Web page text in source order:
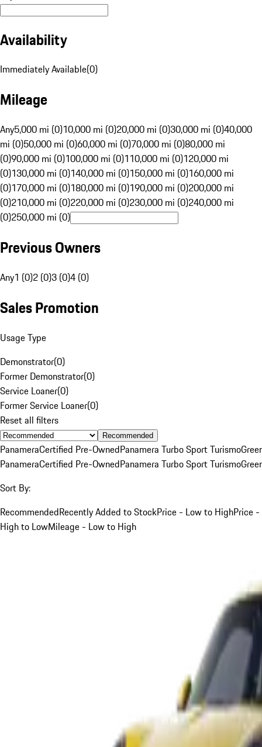
Availability
Immediately Available(0)
Mileage
Any5,000 mi (0)10,000 mi (0)20,000 mi (0)30,000 mi (0)40,000
mi (0)50,000 mi (0)60,000 mi (0)70,000 mi (0)80,000 mi
(0)90,000 mi (0)100,000 mi (0)110,000 mi (0)120,000 mi
(0)130,000 mi (0)140,000 mi (0)150,000 mi (0)160,000 mi
(0)170,000 mi (0)180,000 mi (0)190,000 mi (0)200,000 mi
(0)210,000 mi (0)220,000 mi (0)230,000 mi (0)240,000 mi
(0)250,000 mi (0)
Previous Owners
Any1 (0)2 (0)3 (0)4 (0)
Sales Promotion
Usage Type
Demonstrator(0)
Former Demonstrator(0)
Service Loaner(0)
Former Service Loaner(0)
Reset all filters
Recommended
PanameraCertified Pre-OwnedPanamera Turbo Sport Turismo
PanameraCertified Pre-OwnedPanamera Turbo Sport Turismo
Sort By:
RecommendedRecently Added to StockPrice - Low to HighPrice -
High to LowMileage - Low to High